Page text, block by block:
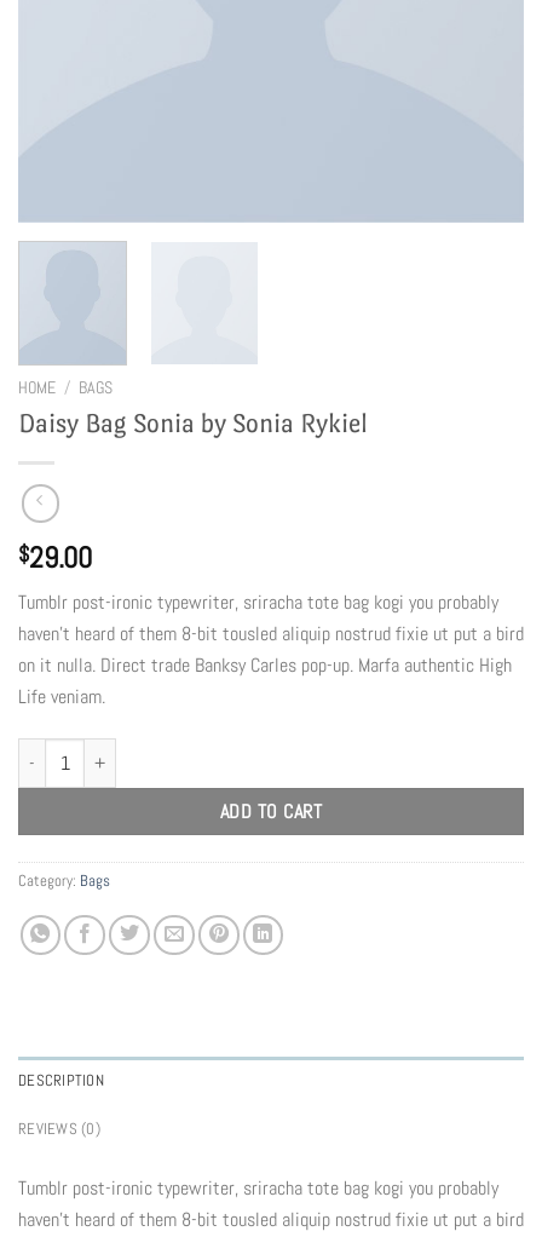
HOME / BAGS
Daisy Bag Sonia by Sonia Rykiel
$29.00
Tumblr post-ironic typewriter, sriracha tote bag kogi you probably
haven’t heard of them 8-bit tousled aliquip nostrud fixie ut put a bird
on it nulla. Direct trade Banksy Carles pop-up. Marfa authentic High
Life veniam.
Daisy Bag Sonia by Sonia Rykiel quantity
ADD TO CART
Category: Bags
DESCRIPTION
REVIEWS (0)
Tumblr post-ironic typewriter, sriracha tote bag kogi you probably
haven’t heard of them 8-bit tousled aliquip nostrud fixie ut put a bird